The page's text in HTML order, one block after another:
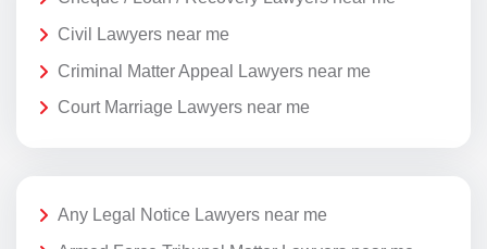
Civil Lawyers near me
Criminal Matter Appeal Lawyers near me
Court Marriage Lawyers near me
Any Legal Notice Lawyers near me